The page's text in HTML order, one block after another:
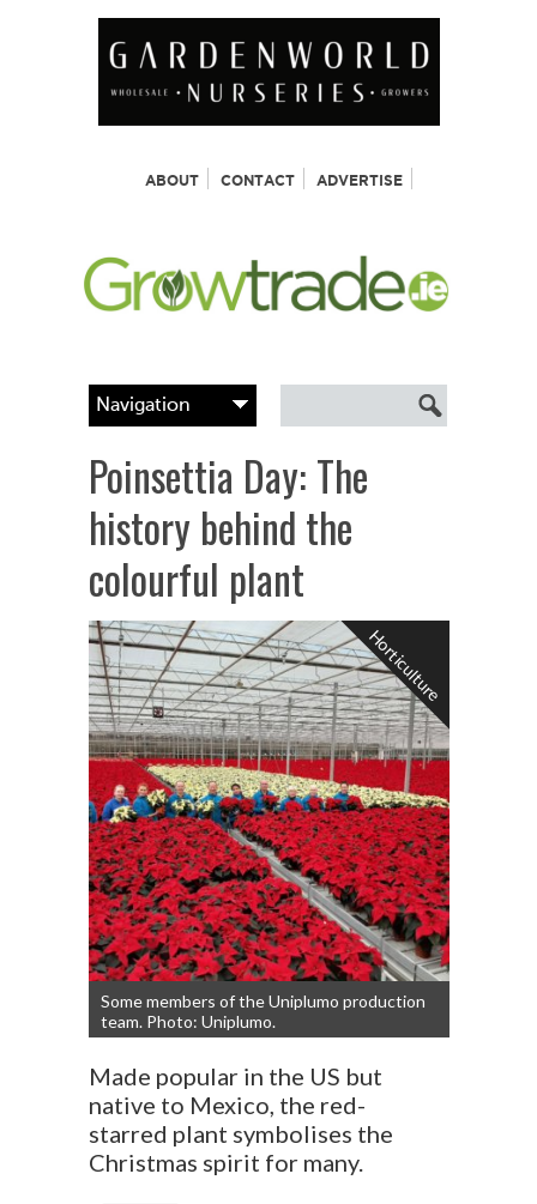
ABOUT CONTACT ADVERTISE
Poinsettia Day: The
history behind the
colourful plant
Some members of the Uniplumo production
team. Photo: Uniplumo.
Made popular in the US but
native to Mexico, the red-
starred plant symbolises the
Christmas spirit for many.
Horticulture